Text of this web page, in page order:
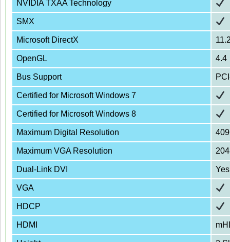
NVIDIA TXAA Technology
SMX
Microsoft DirectX
OpenGL 4.4
Bus Support
Certified for Microsoft Windows 7
Certified for Microsoft Windows 8
Maximum Digital Resolution
Maximum VGA Resolution
Dual-Link DVI Yes
VGA
HDCP
HDMI